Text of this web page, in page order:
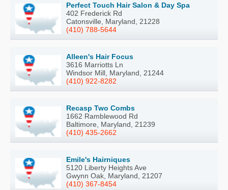
Perfect Touch Hair Salon & Day Spa
402 Frederick Rd
Catonsville, Maryland, 21228
(410) 788-5644
Alleen's Hair Focus
3616 Marriotts Ln
Windsor Mill, Maryland, 21244
(410) 922-8282
Recasp Two Combs
1662 Ramblewood Rd
Baltimore, Maryland, 21239
(410) 435-2662
Emile's Hairniques
5120 Liberty Heights Ave
Gwynn Oak, Maryland, 21207
(410) 367-8454